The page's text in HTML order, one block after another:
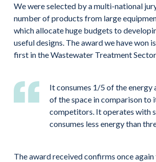
We were selected by a multi-national
number of products from large
which allocate huge budgets to
useful designs. The award we have won
first in the Wastewater Treatment
It consumes 1/5 of the energy
of the space in comparison to
competitors. It operates with
consumes less energy than
The award received confirms once again